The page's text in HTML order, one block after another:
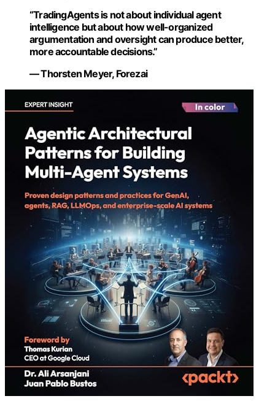
“TradingAgents is not about individual agent
intelligence but about how well-organized
argumentation and oversight can produce better,
more accountable decisions.”
— Thorsten Meyer, Forezai